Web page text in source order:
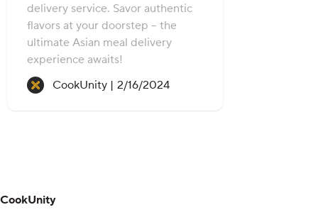
delivery service. Savor authentic
flavors at your doorstep – the
ultimate Asian meal delivery
experience awaits!
CookUnity | Recipe created on:
2/16/2024
CookUnity